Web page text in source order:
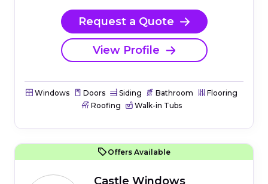
Request a Quote
View Profile
Windows Doors Siding Bathroom
Flooring
Roofing
Walk-in Tubs
Offers Available
Castle Windows